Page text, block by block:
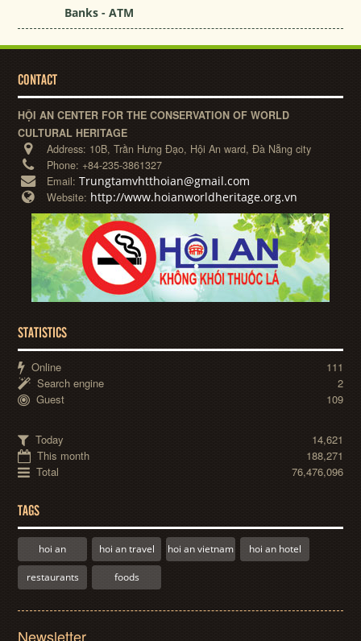
Banks - ATM
CONTACT
HỘI AN CENTER FOR THE CONSERVATION OF WORLD
CULTURAL HERITAGE
Address: 10B, Trần Hưng Đạo, Hội An ward, Đà Nẵng city
Phone: +84-235-3861327
Email:Trungtamvhtthoian@gmail.com
Website: http://www.hoianworldheritage.org.vn
STATISTICS
Online
111
Search engine
2
Guest
109
Today
14,621
This month
188,271
Total
76,476,096
TAGS
hoi an hoi an travel hoi an vietnam hoi an hotel
restaurants foods
Newsletter